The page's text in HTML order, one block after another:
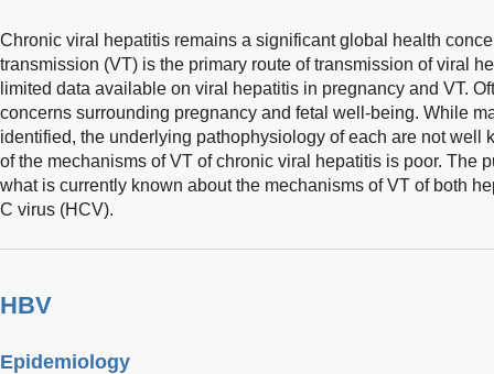
Chronic viral hepatitis remains a significant global health
transmission (VT) is the primary route of transmission of viral
limited data available on viral hepatitis in pregnancy and VT.
concerns surrounding pregnancy and fetal well-being. While
identified, the underlying pathophysiology of each are not well
of the mechanisms of VT of chronic viral hepatitis is poor. The
what is currently known about the mechanisms of VT of both
C virus (HCV).
HBV
Epidemiology